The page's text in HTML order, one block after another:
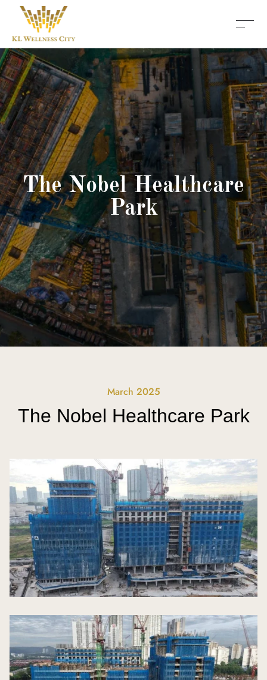
The Nobel Healthcare
Park
March 2025
The Nobel Healthcare Park